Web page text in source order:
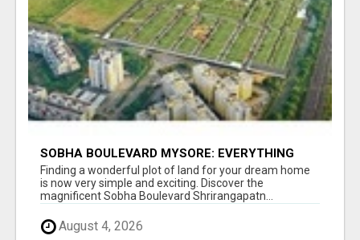
SOBHA BOULEVARD MYSORE: EVERYTHING
YOU NEED TO KNOW BEFORE INVESTING
Finding a wonderful plot of land for your dream home
is now very simple and exciting. Discover the
magnificent Sobha Boulevard Shrirangapatn...
August 4, 2026